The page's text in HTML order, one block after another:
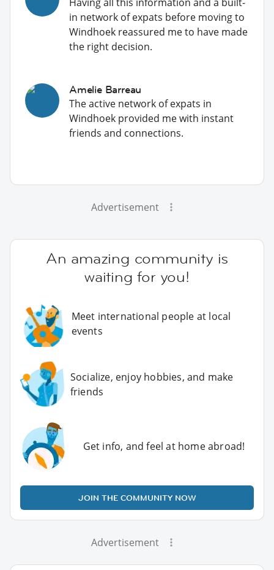
in network of expats before moving to
Windhoek reassured me to have made
the right decision.
Amelie Barreau
The active network of expats in
Windhoek provided me with instant
friends and connections.
Advertisement
An amazing community is
waiting for you!
Meet international people at local
events
Socialize, enjoy hobbies, and make
friends
Get info, and feel at home abroad!
JOIN THE COMMUNITY NOW
Advertisement